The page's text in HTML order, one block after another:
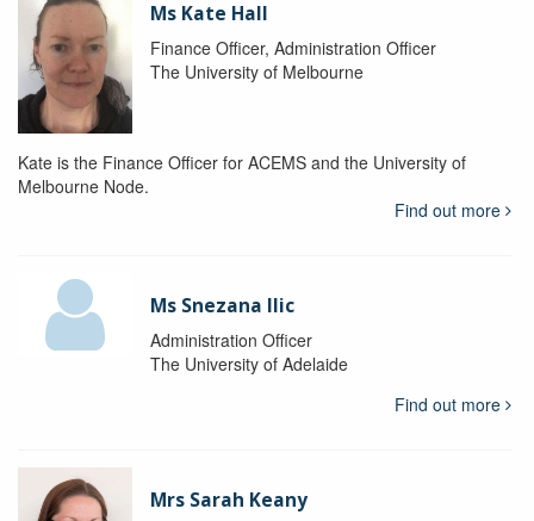
Ms Kate Hall
Finance Officer, Administration Officer
The University of Melbourne
Kate is the Finance Officer for ACEMS and the University of
Melbourne Node.
Find out more
Ms Snezana Ilic
Administration Officer
The University of Adelaide
Find out more
Mrs Sarah Keany